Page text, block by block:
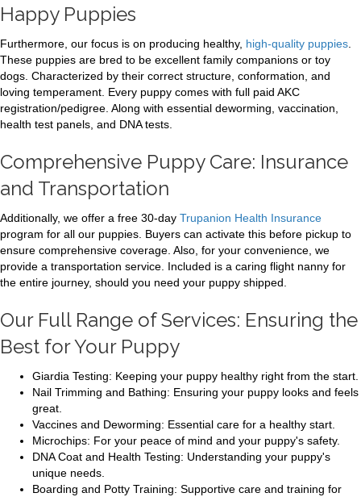
Happy Puppies
Furthermore, our focus is on producing healthy, high-quality puppies
These puppies are bred to be excellent family companions or toy
dogs. Characterized by their correct structure, conformation, and
loving temperament. Every puppy comes with full paid AKC
registration/pedigree. Along with essential deworming, vaccination,
health test panels, and DNA tests.
Comprehensive Puppy Care: Insurance
and Transportation
Additionally, we offer a free 30-day Trupanion Health Insurance
program for all our puppies. Buyers can activate this before pickup to
ensure comprehensive coverage. Also, for your convenience, we
provide a transportation service. Included is a caring flight nanny for
the entire journey, should you need your puppy shipped.
Our Full Range of Services: Ensuring the
Best for Your Puppy
Giardia Testing: Keeping your puppy healthy right from the start.
Nail Trimming and Bathing: Ensuring your puppy looks and feels
great.
Vaccines and Deworming: Essential care for a healthy start.
Microchips: For your peace of mind and your puppy's safety.
DNA Coat and Health Testing: Understanding your puppy's
unique needs.
Boarding and Potty Training: Supportive care and training for